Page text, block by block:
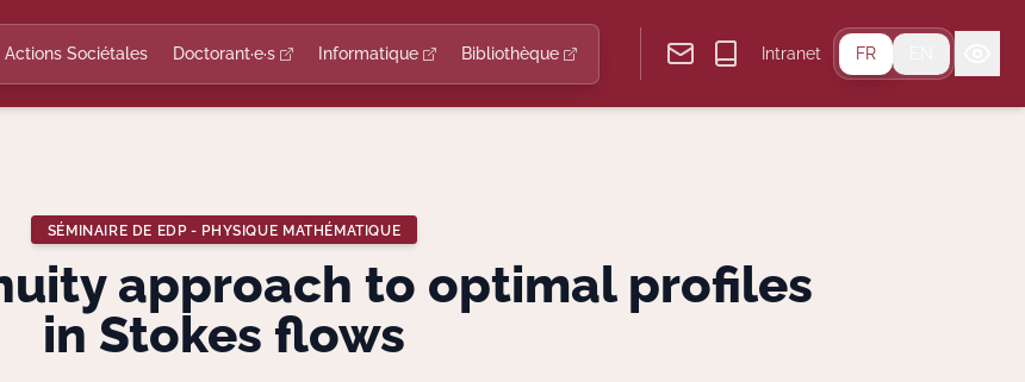
Actions Sociétales Doctorant·e·s Informatique Bibliothèque Intranet FR
SÉMINAIRE DE EDP - PHYSIQUE MATHÉMATIQUE
approach to optimal profiles
in Stokes flows